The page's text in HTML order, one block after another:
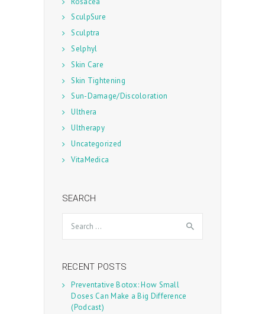
SculpSure
Sculptra
Selphyl
Skin Care
Skin Tightening
Sun-Damage/Discoloration
Ulthera
Ultherapy
Uncategorized
VitaMedica
SEARCH
for:
RECENT POSTS
Preventative Botox: How Small
Doses Can Make a Big Difference
(Podcast)